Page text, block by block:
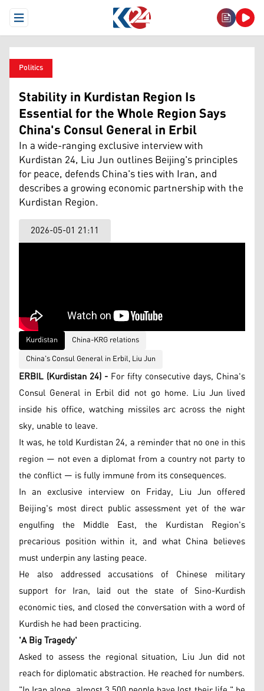
Open Menu
Politics
Stability in Kurdistan Region Is
Essential for the Whole Region Says
China's Consul General in Erbil
In a wide-ranging exclusive interview with
Kurdistan 24, Liu Jun outlines Beijing's principles
for peace, defends China's ties with Iran, and
describes a growing economic partnership with the
Kurdistan Region.
2026-05-01 21:11
Kurdistan
China-KRG relations
China's Consul General in Erbil, Liu Jun
ERBIL (Kurdistan 24) - For fifty consecutive days, China's
Consul General in Erbil did not go home. Liu Jun lived
inside his office, watching missiles arc across the night
sky, unable to leave.
It was, he told Kurdistan 24, a reminder that no one in this
region — not even a diplomat from a country not party to
the conflict — is fully immune from its consequences.
In an exclusive interview on Friday, Liu Jun offered
Beijing's most direct public assessment yet of the war
engulfing the Middle East, the Kurdistan Region's
precarious position within it, and what China believes
must underpin any lasting peace.
He also addressed accusations of Chinese military
support for Iran, laid out the state of Sino-Kurdish
economic ties, and closed the conversation with a word of
Kurdish he had been practicing.
'A Big Tragedy'
Asked to assess the regional situation, Liu Jun did not
reach for diplomatic abstraction. He reached for numbers.